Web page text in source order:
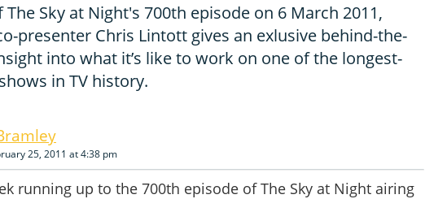
The Sky at Night's 700th episode on 6 March 2011,
presenter Chris Lintott gives an exlusive behind-the-
into what it’s like to work on one of the longest-
in TV history.
25, 2011 at 4:38 pm
running up to the 700th episode of The Sky at Night airing